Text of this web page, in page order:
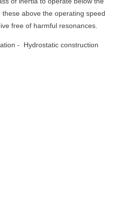
above the operating speed
free of harmful resonances.
- Hydrostatic construction